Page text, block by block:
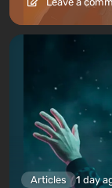
Articles 1 day